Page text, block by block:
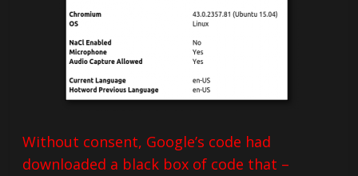
Without consent, Google’s code had
downloaded a black box of code that –